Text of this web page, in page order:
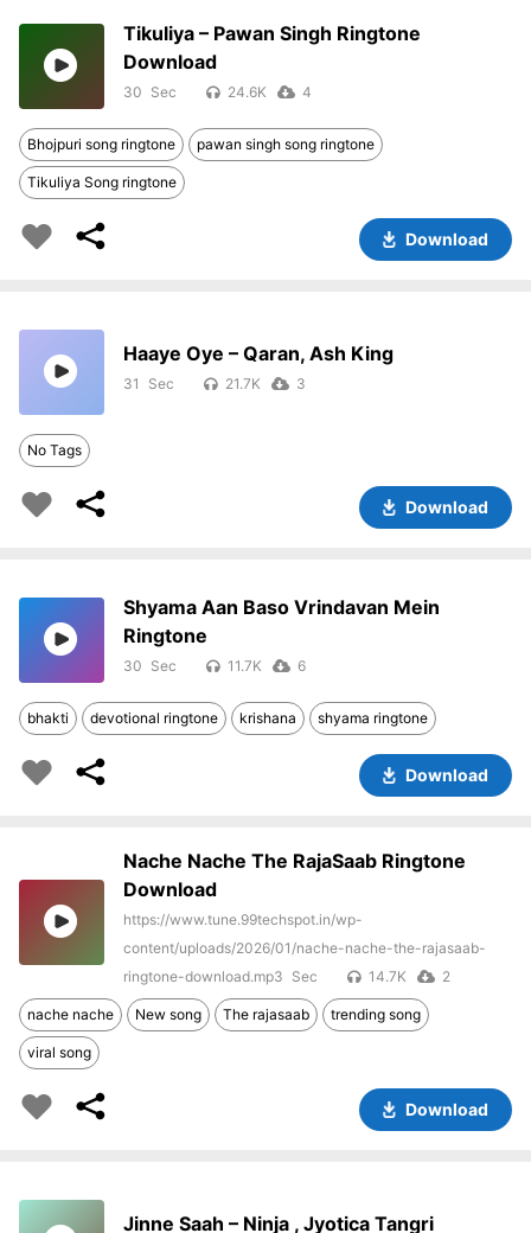
Tikuliya – Pawan Singh Ringtone
Download
30 24.6K 4
Bhojpuri song ringtone pawan singh song ringtone
Tikuliya Song ringtone
Download
Haaye Oye – Qaran, Ash King
31 21.7K 3
No Tags
Download
Shyama Aan Baso Vrindavan Mein
Ringtone
30 11.7K 6
bhakti devotional ringtone krishana shyama ringtone
Download
Nache Nache The RajaSaab Ringtone
Download
https://www.tune.99techspot.in/wp-
content/uploads/2026/01/nache-nache-the-rajasaab-
ringtone-download.mp3
14.7K 2
nache nache New song The rajasaab trending song
viral song
Download
Jinne Saah – Ninja , Jyotica Tangri